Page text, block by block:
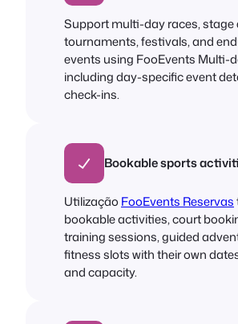
Support multi-day races, stage
tournaments, festivals, and
events using FooEvents Multi-
including day-specific event
check-ins.
Bookable sports
Utilização FooEvents Reservas
bookable activities, court
training sessions, guided
fitness slots with their own
and capacity.